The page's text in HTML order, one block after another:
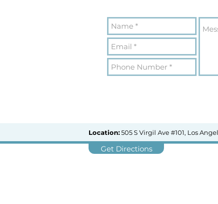
Location:505 S Virgil Ave #101, Los
Get Directions